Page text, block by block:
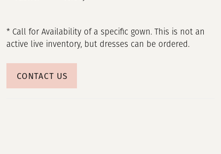
* Call for Availability of a specific gown. This is not an
active live inventory, but dresses can be ordered.
CONTACT US